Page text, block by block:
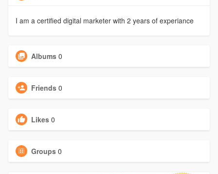
I am a certified digital marketer with 2 years of experiance
Albums 0
Friends 0
Likes 0
Groups 0